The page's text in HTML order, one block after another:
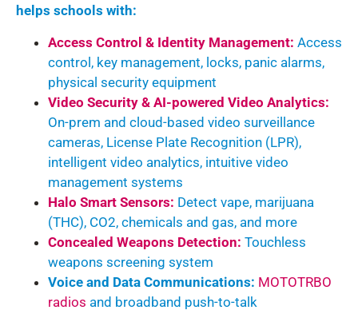
helps schools with:
Access Control & Identity Management: Access
control, key management, locks, panic alarms,
physical security equipment
Video Security & AI-powered Video Analytics:
On-prem and cloud-based video surveillance
cameras, License Plate Recognition (LPR),
intelligent video analytics, intuitive video
management systems
Halo Smart Sensors: Detect vape, marijuana
(THC), CO2, chemicals and gas, and more
Concealed Weapons Detection: Touchless
weapons screening system
Voice and Data Communications: MOTOTRBO
radios and broadband push-to-talk